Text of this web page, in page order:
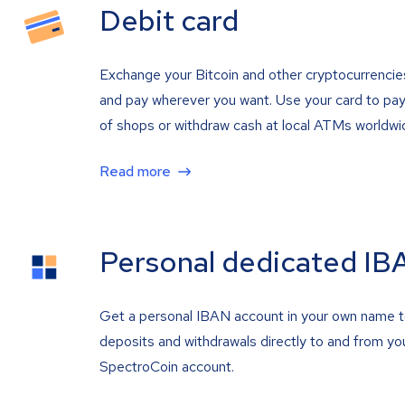
Debit card
Exchange your Bitcoin and other
and pay wherever you want. Use your card to
of shops or withdraw cash at local ATMs
Read more
Personal dedicated
Get a personal IBAN account in your own name
deposits and withdrawals directly to and from
SpectroCoin account.